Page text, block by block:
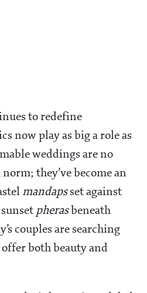
to redefine
now play as big a role as
weddings are no
they’ve become an
mandaps set against
pheras beneath
couples are searching
both beauty and